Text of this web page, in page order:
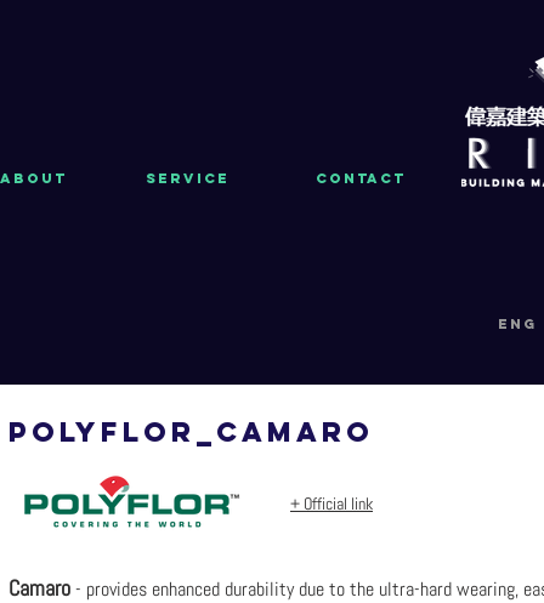
About Service Contact
eng
polyflor_CAMARO
+ Official link
Camaro- provides enhanced durability due to the ultra-hard wearing,